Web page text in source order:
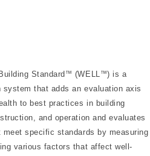
Standard ™ (WELL™) is a
system that adds an evaluation axis
to best practices in building
and operation and evaluates
meet specific standards by measuring
various factors that affect well-